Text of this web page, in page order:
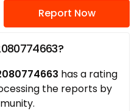
Report Now
has a rating
the reports by